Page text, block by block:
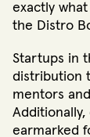
exactly
the Distro
Startups in
distribution
mentors
Additionally,
earmarked